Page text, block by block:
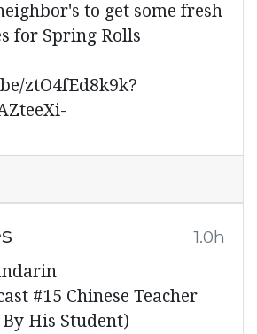
to get some fresh
for Spring Rolls
ztO4fEd8k9k?
1.0h
#15 Chinese Teacher
By His Student)